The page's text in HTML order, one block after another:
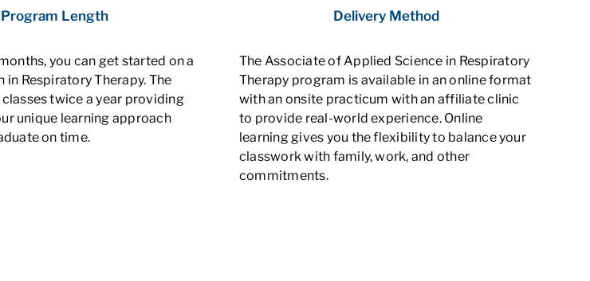
Program Length Delivery Method
you can get started on a
in Respiratory Therapy. The
twice a year providing
unique learning approach
on time.
The Associate of Applied Science in Respiratory
Therapy program is available in an online format
with an onsite practicum with an affiliate clinic
to provide real-world experience. Online
learning gives you the flexibility to balance your
classwork with family, work, and other
commitments.